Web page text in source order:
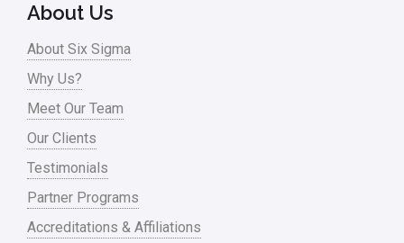
Process Design
Process Improvement
Process Mapping
Process Redesign
process waste level
Project Management
RCA
About Us
About Six Sigma
Why Us?
Meet Our Team
Our Clients
Testimonials
Partner Programs
Accreditations & Affiliations